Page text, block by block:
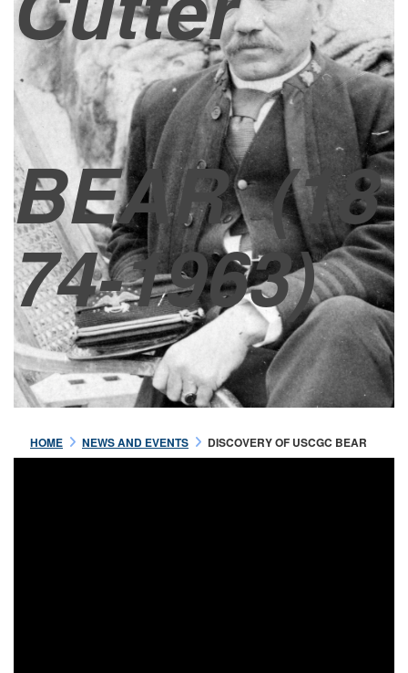
BEAR(18
74-1963)
HOME NEWS AND EVENTS DISCOVERY OF USCGC BEAR